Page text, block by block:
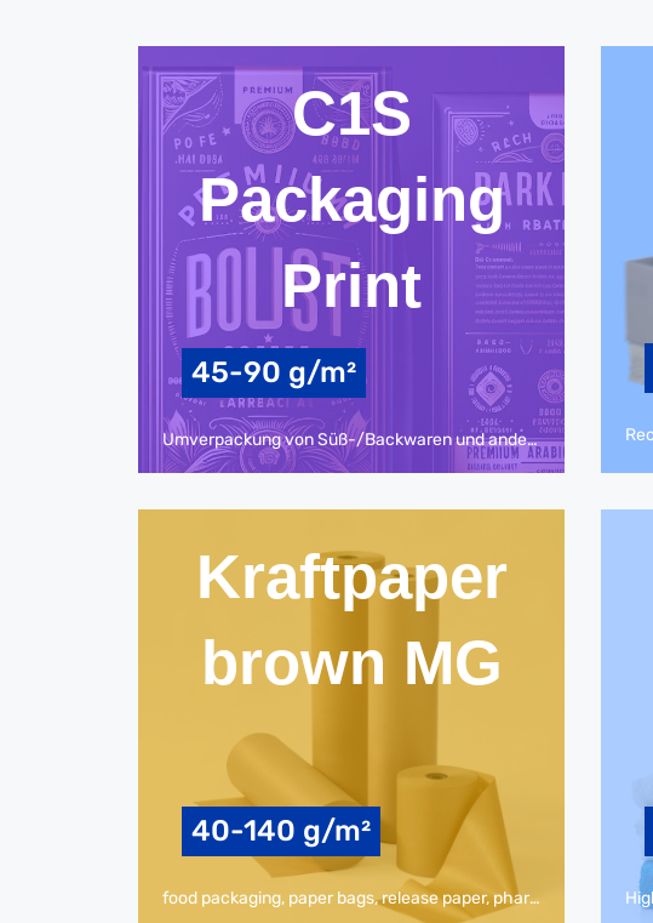
C1S
Packaging
Print
45-90 g/m²
Umverpackung von Süß-/Backwaren und anderen Lebensmitteln
Kraftpaper
brown MG
40-140 g/m²
food packaging, paper bags, release paper, pharmaceuticals, packaging paper, envelopes, other industrial /technical applications